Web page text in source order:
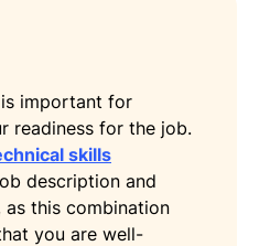
Seattle,
Information Technology
Pullman,
important for
readiness for the job.
skills
description and
this combination
you are well-